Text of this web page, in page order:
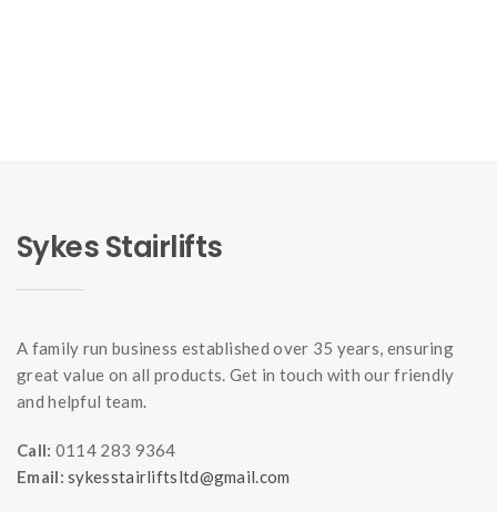
Sykes Stairlifts
A family run business established over 35 years, ensuring
great value on all products. Get in touch with our friendly
and helpful team.
Call: 0114 283 9364
Email: sykesstairliftsltd@gmail.com